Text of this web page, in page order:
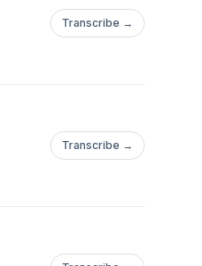
Transcribe →
Transcribe →